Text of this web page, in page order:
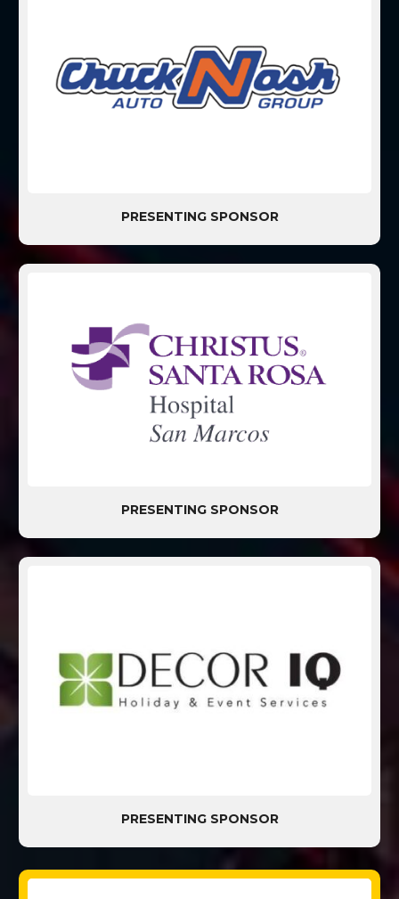
PRESENTING SPONSOR
PRESENTING SPONSOR
PRESENTING SPONSOR